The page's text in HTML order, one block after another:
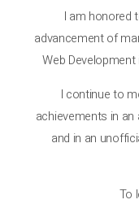
I am honored
advancement of
Web
I continue to
achievements in
and in an
To